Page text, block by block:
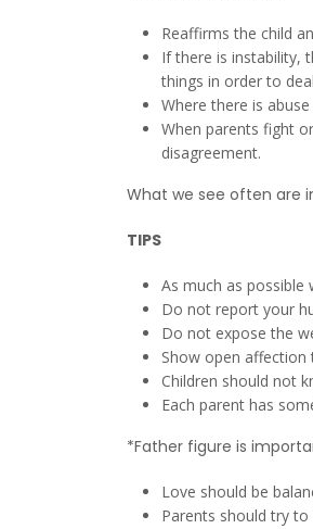
Reaffirms the child
If there is instability,
things in order to
Where there is
When parents fight
disagreement.
What we see often are
TIPS
As much as
Do not report your
Do not expose the
Show open
Children should not
Each parent has
*Father figure is
Love should be
Parents should try